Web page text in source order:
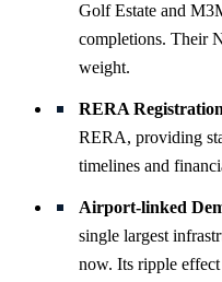
Golf Estate and
completions. Their
weight.
RERA
RERA, providing
timelines and
Airport-linked
single largest
now. Its ripple